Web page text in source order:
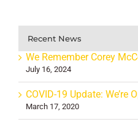
Recent News
We Remember Corey
July 16, 2024
COVID-19 Update: We’re
March 17, 2020